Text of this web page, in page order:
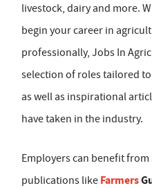
livestock, dairy and more.
begin your career in
professionally, Jobs In
selection of roles tailored
as well as inspirational
have taken in the industry.
Employers can benefit
publications like Farmers